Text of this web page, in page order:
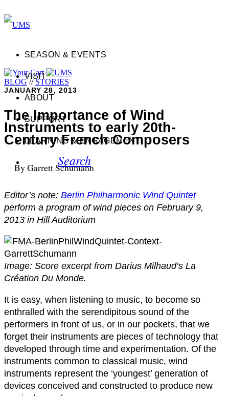
SEASON & EVENTS
VISIT
ABOUT
SUPPORT
LEARNING & ENGAGEMENT
Search
BLOG//STORIES
JANUARY 28, 2013
The Importance of Wind
Instruments to early 20th-
Century French Composers
By Garrett Schumann
Editor’s note: Berlin Philharmonic Wind Quintet
perform a program of wind pieces on February 9,
2013 in Hill Auditorium
Image: Score excerpt from Darius Milhaud’s La
Création Du Monde.
It is easy, when listening to music, to become so
enthralled with the serendipitous sound of the
performers in front of us, or in our pockets, that we
forget their instruments are pieces of technology that
developed through time and experimentation. Of the
instruments common to classical music, wind
instruments represent the ‘youngest’ generation of
devices conceived and constructed to produce new